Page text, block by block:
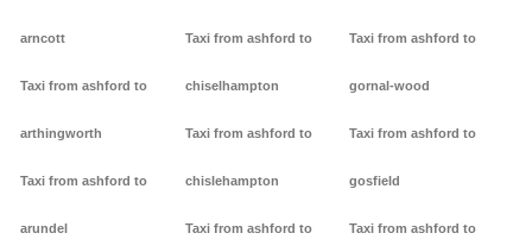
arncott
Taxi from ashford to
arthingworth
Taxi from ashford to
arundel
Taxi from ashford to
chiselhampton
Taxi from ashford to
chislehampton
Taxi from ashford to
Taxi from ashford to
gornal-wood
Taxi from ashford to
gosfield
Taxi from ashford to